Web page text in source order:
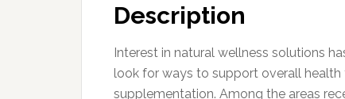
Description
Interest in natural wellness solutions
look for ways to support overall
supplementation. Among the areas